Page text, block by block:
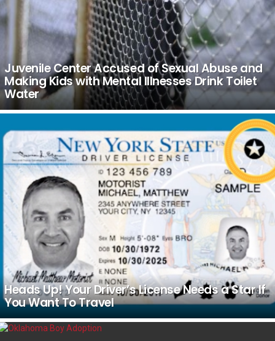
Juvenile Center Accused of Sexual Abuse and
Making Kids with Mental Illnesses Drink Toilet
Water
Heads Up! Your Driver’s License Needs a Star If
You Want To Travel